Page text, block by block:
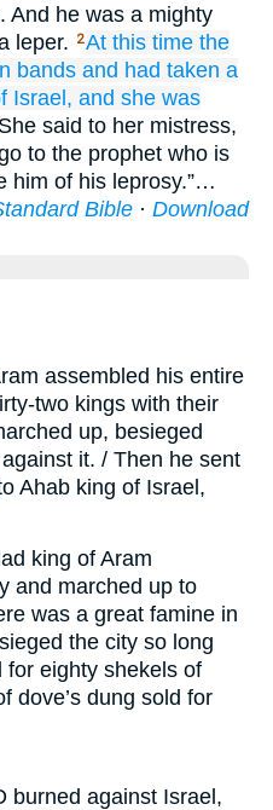
And he was a mighty
leper.
2At this time the
bands and had taken a
Israel, and she was
She said to her mistress,
to the prophet who is
him of his leprosy.”…
Bible · Download
assembled his entire
two kings with their
up, besieged
it. / Then he sent
Ahab king of Israel,
king of Aram
and marched up to
was a great famine in
the city so long
for eighty shekels of
dove’s dung sold for
burned against Israel,